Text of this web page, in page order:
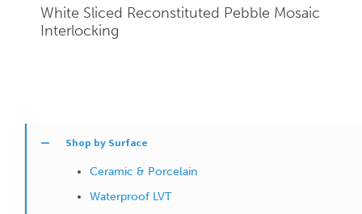
White Sliced Reconstituted Pebble Mosaic
Interlocking
Shop by Surface
Ceramic & Porcelain
Waterproof LVT